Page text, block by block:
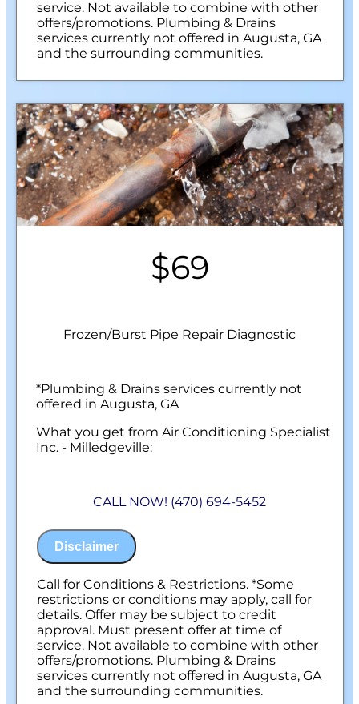
service. Not available to combine with other
offers/promotions. Plumbing & Drains
services currently not offered in Augusta, GA
and the surrounding communities.
$69
Frozen/Burst Pipe Repair Diagnostic
*Plumbing & Drains services currently not
offered in Augusta, GA
What you get from Air Conditioning Specialist
Inc. - Milledgeville:
your frozen or burst pipes
problem
Present you with personalized solutions
on what to do next
100% satisfaction guaranteed
NO service call fees. NO dispatch fees.
CALL NOW! (470) 694-5452
Disclaimer
Call for Conditions & Restrictions. *Some
restrictions or conditions may apply, call for
details. Offer may be subject to credit
approval. Must present offer at time of
service. Not available to combine with other
offers/promotions. Plumbing & Drains
services currently not offered in Augusta, GA
and the surrounding communities.